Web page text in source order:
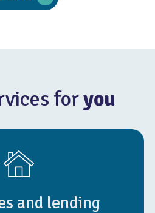
foryou
and lending